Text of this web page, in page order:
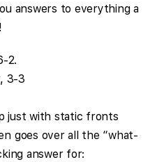
answers to everything a
2.
3-3
just with static fronts
goes over all the “what-
answer for: